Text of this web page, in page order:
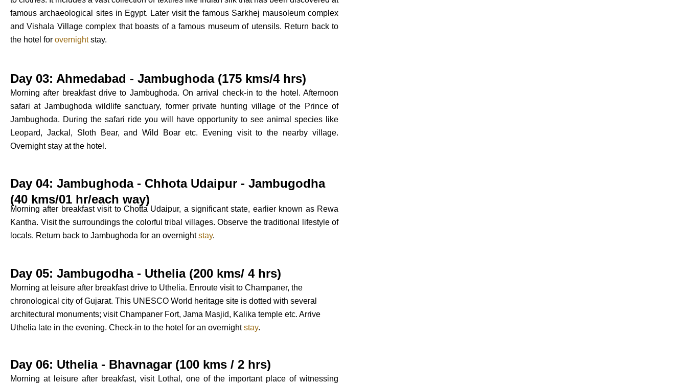
famous archaeological sites in Egypt. Later visit the famous Sarkhej mausoleum complex
and Vishala Village complex that boasts of a famous museum of utensils. Return back to
the hotel for overnightstay.
Day 03: Ahmedabad - Jambughoda (175 kms/4 hrs)
Morning after breakfast drive to Jambughoda. On arrival check-in to the hotel. Afternoon
safari at Jambughoda wildlife sanctuary, former private hunting village of the Prince of
Jambughoda. During the safari ride you will have opportunity to see animal species like
Leopard, Jackal, Sloth Bear, and Wild Boar etc. Evening visit to the nearby village.
Overnight stay at the hotel.
Day 04: Jambughoda - Chhota Udaipur - Jambugodha
(40 kms/01 hr/each way)
Morning after breakfast visit to Chotta Udaipur, a significant state, earlier known as Rewa
Kantha. Visit the surroundings the colorful tribal villages. Observe the traditional lifestyle of
locals. Return back to Jambughoda for an overnightstay.
Day 05: Jambugodha - Uthelia (200 kms/ 4 hrs)
Morning at leisure after breakfast drive to Uthelia. Enroute visit to Champaner, the
chronological city of Gujarat. This UNESCO World heritage site is dotted with several
architectural monuments; visit Champaner Fort, Jama Masjid, Kalika temple etc. Arrive
Uthelia late in the evening. Check-in to the hotel for an overnightstay.
Day 06: Uthelia - Bhavnagar (100 kms / 2 hrs)
Morning at leisure after breakfast, visit Lothal, one of the important place of witnessing